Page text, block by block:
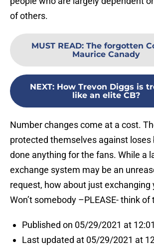
of others.
MUST READ: The forgotten
Maurice Canady
NEXT: How Trevon Diggs is
like an elite CB?
Number changes come at a cost.
protected themselves against loses
done anything for the fans. While a
exchange system may be an
request, how about just exchanging
Won’t somebody –PLEASE- think of
Published on 05/29/2021 at
Last updated at 05/29/2021 at